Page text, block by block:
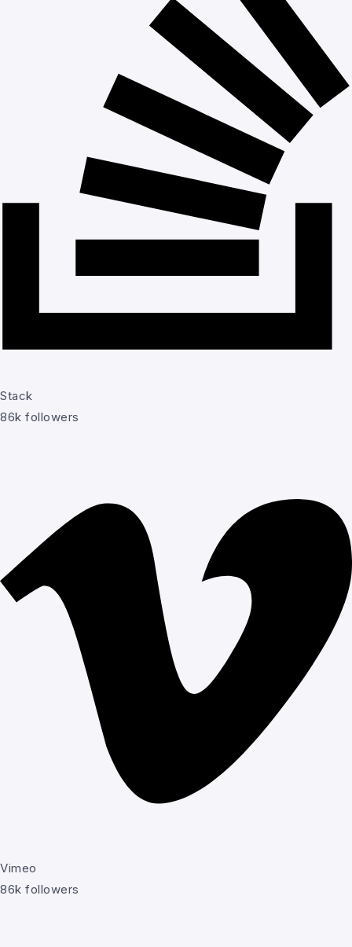
Stack
86k followers
Vimeo
86k followers